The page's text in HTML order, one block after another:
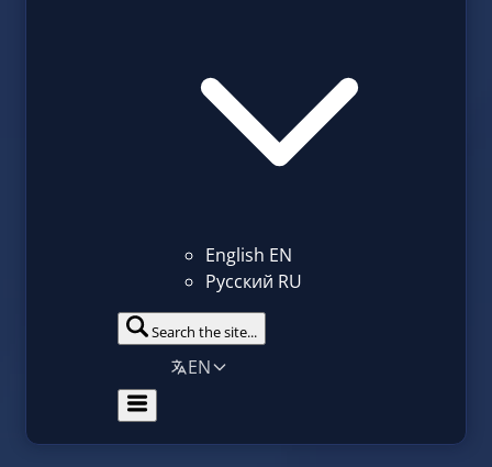
English EN
Русский RU
Search the site...
EN